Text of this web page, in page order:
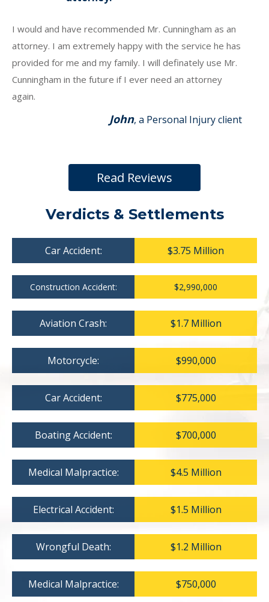
I would and have recommended Mr. Cunningham as an
attorney. I am extremely happy with the service he has
provided for me and my family. I will definately use Mr.
Cunningham in the future if I ever need an attorney
again.
John, a Personal Injury client
Read Reviews
Verdicts & Settlements
Car Accident: $3.75 Million
Construction Accident: $2,990,000
Aviation Crash: $1.7 Million
Motorcycle: $990,000
Car Accident: $775,000
Boating Accident: $700,000
Medical Malpractice: $4.5 Million
Electrical Accident: $1.5 Million
Wrongful Death: $1.2 Million
Medical Malpractice: $750,000